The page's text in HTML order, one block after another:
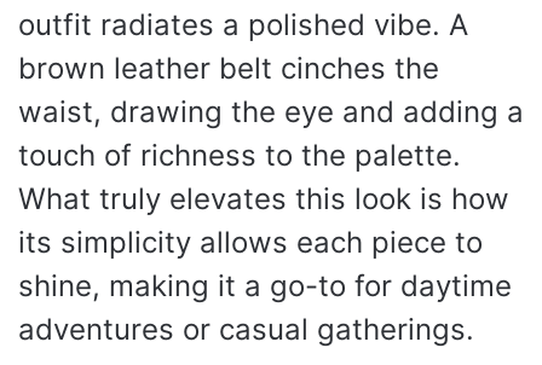
outfit radiates a polished vibe. A
brown leather belt cinches the
waist, drawing the eye and adding a
touch of richness to the palette.
What truly elevates this look is how
its simplicity allows each piece to
shine, making it a go-to for daytime
adventures or casual gatherings.